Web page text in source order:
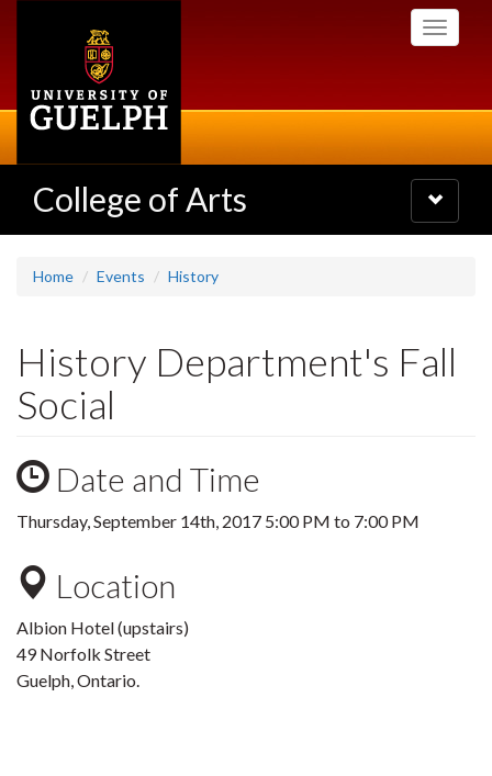
Toggle
College of Arts
Toggle
navigation
Home Events History
History Department's Fall
Social
Date and Time
Thursday, September 14th, 2017 5:00 PM to 7:00 PM
Location
Albion Hotel (upstairs)
49 Norfolk Street
Guelph, Ontario.